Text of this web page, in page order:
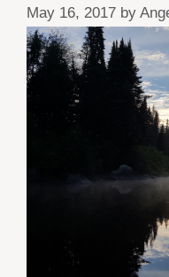
May 16, 2017 by